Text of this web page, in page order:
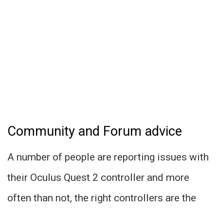
Community and Forum advice
A number of people are reporting issues with
their Oculus Quest 2 controller and more
often than not, the right controllers are the